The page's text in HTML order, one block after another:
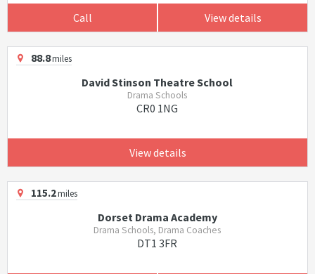
Call View details
88.8miles
David Stinson Theatre School
Drama Schools
CR0 1NG
View details
115.2miles
Dorset Drama Academy
Drama Schools, Drama Coaches
DT1 3FR